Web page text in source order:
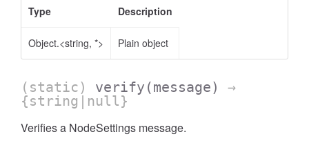
Type
Description
Object.<string, *> Plain object
(static) verify (message)
→
{string|null}
Verifies a NodeSettings message.